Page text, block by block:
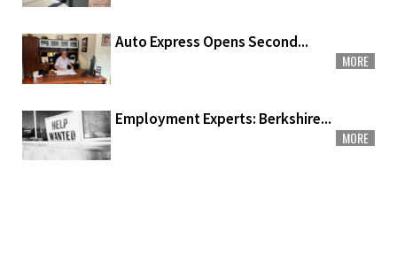
Auto Express Opens Second...
MORE
Employment Experts: Berkshire...
MORE